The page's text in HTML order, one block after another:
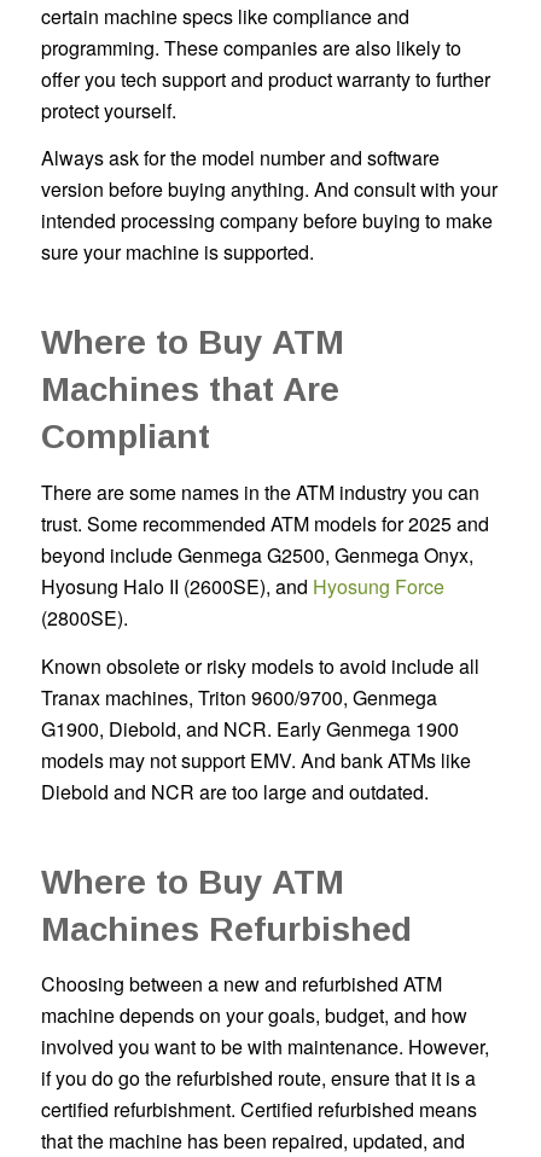
certain machine specs like compliance and
programming. These companies are also likely to
offer you tech support and product warranty to further
protect yourself.
Always ask for the model number and software
version before buying anything. And consult with your
intended processing company before buying to make
sure your machine is supported.
Where to Buy ATM
Machines that Are
Compliant
There are some names in the ATM industry you can
trust. Some recommended ATM models for 2025 and
beyond include Genmega G2500, Genmega Onyx,
Hyosung Halo II (2600SE), and Hyosung Force
(2800SE).
Known obsolete or risky models to avoid include all
Tranax machines, Triton 9600/9700, Genmega
G1900, Diebold, and NCR. Early Genmega 1900
models may not support EMV. And bank ATMs like
Diebold and NCR are too large and outdated.
Where to Buy ATM
Machines Refurbished
Choosing between a new and refurbished ATM
machine depends on your goals, budget, and how
involved you want to be with maintenance. However,
if you do go the refurbished route, ensure that it is a
certified refurbishment. Certified refurbished means
that the machine has been repaired, updated, and